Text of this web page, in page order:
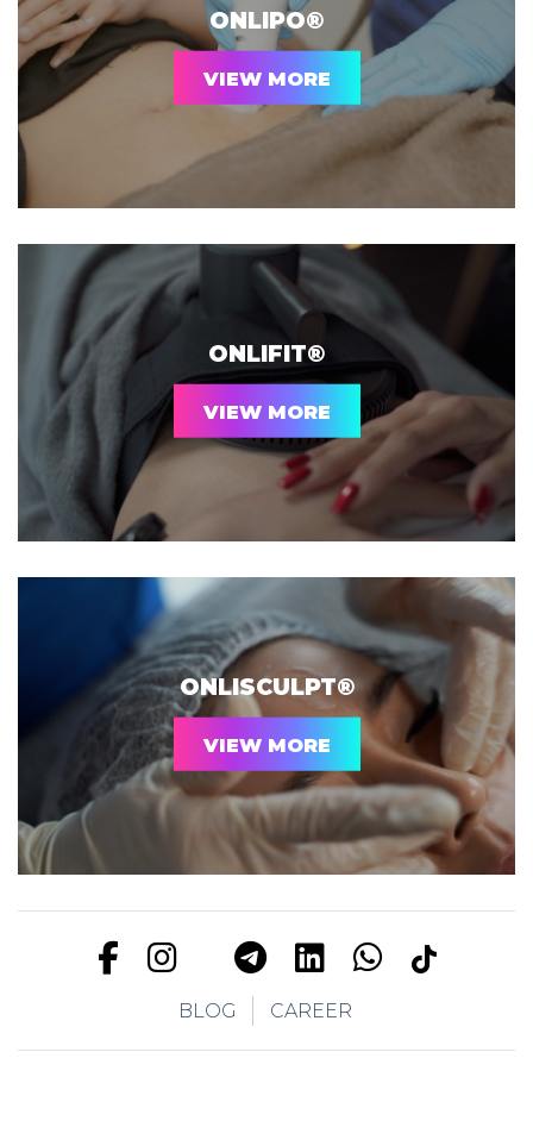
ONLIPO®
VIEW MORE
ONLIFIT®
VIEW MORE
ONLISCULPT®
VIEW MORE
BLOG CAREER